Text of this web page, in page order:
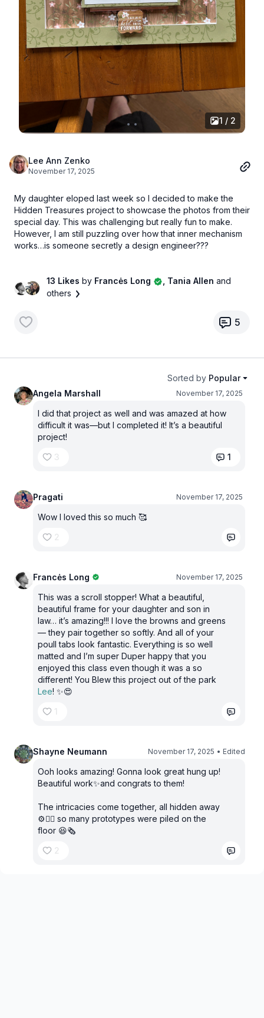
1 / 2
Lee Ann Zenko
November 17, 2025
My daughter eloped last week so I decided to make the
Hidden Treasures project to showcase the photos from their
special day. This was challenging but really fun to make.
However, I am still puzzling over how that inner mechanism
works…is someone secretly a design engineer???
13 Likes byFrancės Long , Tania Allen and
others
5
Sorted by Popular
Angela Marshall
November 17, 2025
I did that project as well and was amazed at how
difficult it was—but I completed it! It’s a beautiful
project!
3
1
Pragati November 17, 2025
Wow I loved this so much 🥰
2
Francės Long November 17, 2025
This was a scroll stopper! What a beautiful,
beautiful frame for your daughter and son in
law… it’s amazing!!! I love the browns and greens
— they pair together so softly. And all of your
poull tabs look fantastic. Everything is so well
matted and I’m super Duper happy that you
enjoyed this class even though it was a so
different! You Blew this project out of the park
Lee! ✨😍
1
Shayne Neumann November 17, 2025 • Edited
Ooh looks amazing! Gonna look great hung up!
Beautiful work✨and congrats to them!
The intricacies come together, all hidden away
⚙️✌🏼 so many prototypes were piled on the
floor 😆🗞️
2